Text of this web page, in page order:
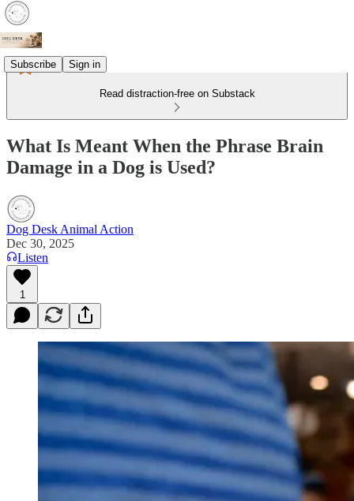
Subscribe Sign in
Read distraction-free on Substack
What Is Meant When the Phrase Brain
Damage in a Dog is Used?
Dog Desk Animal Action
Dec 30, 2025
Listen
1